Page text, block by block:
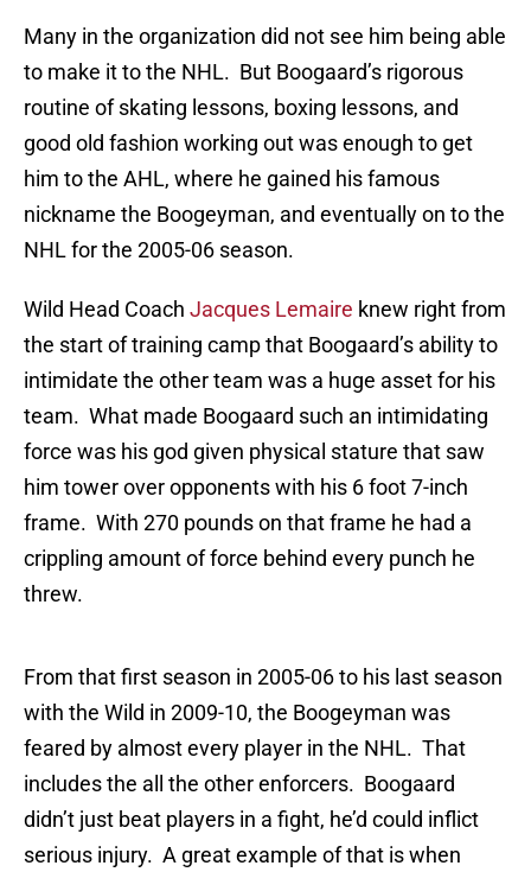
Many in the organization did not see him being able
to make it to the NHL. But Boogaard’s rigorous
routine of skating lessons, boxing lessons, and
good old fashion working out was enough to get
him to the AHL, where he gained his famous
nickname the Boogeyman, and eventually on to the
NHL for the 2005-06 season.
Wild Head Coach Jacques Lemaire knew right from
the start of training camp that Boogaard’s ability to
intimidate the other team was a huge asset for his
team. What made Boogaard such an intimidating
force was his god given physical stature that saw
him tower over opponents with his 6 foot 7-inch
frame. With 270 pounds on that frame he had a
crippling amount of force behind every punch he
threw.
From that first season in 2005-06 to his last season
with the Wild in 2009-10, the Boogeyman was
feared by almost every player in the NHL. That
includes the all the other enforcers. Boogaard
didn’t just beat players in a fight, he’d could inflict
serious injury. A great example of that is when